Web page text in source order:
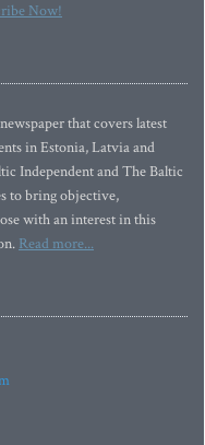
Now!
that covers latest
in Estonia, Latvia and
Independent and The Baltic
to bring objective,
with an interest in this
Read more...